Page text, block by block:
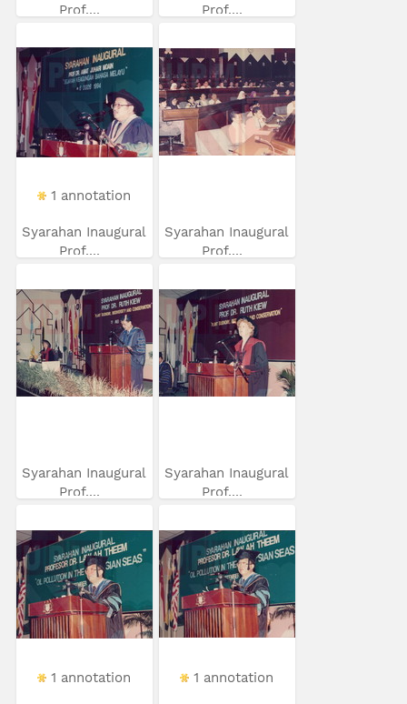
Prof....
Prof....
1 annotation
Syarahan Inaugural
Prof....
Syarahan Inaugural
Prof....
Syarahan Inaugural
Prof....
Syarahan Inaugural
Prof....
1 annotation 1 annotation